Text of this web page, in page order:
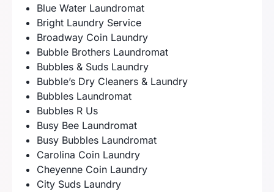
Blue Water Laundromat
Bright Laundry Service
Broadway Coin Laundry
Bubble Brothers Laundromat
Bubbles & Suds Laundry
Bubble’s Dry Cleaners & Laundry
Bubbles Laundromat
Bubbles R Us
Busy Bee Laundromat
Busy Bubbles Laundromat
Carolina Coin Laundry
Cheyenne Coin Laundry
City Suds Laundry